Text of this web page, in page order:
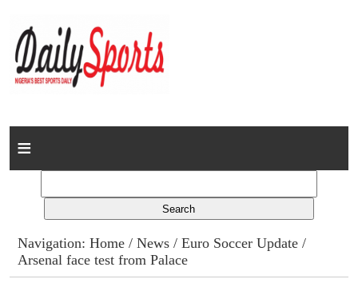
Home
Columns
Advert Rates
Navigation:Home /News /Euro Soccer Update /
Arsenal face test from Palace